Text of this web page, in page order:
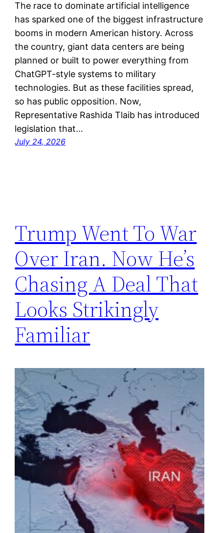
The race to dominate artificial intelligence
has sparked one of the biggest infrastructure
booms in modern American history. Across
the country, giant data centers are being
planned or built to power everything from
ChatGPT-style systems to military
technologies. But as these facilities spread,
so has public opposition. Now,
Representative Rashida Tlaib has introduced
legislation that…
July 24, 2026
Trump Went To War
Over Iran. Now He’s
Chasing A Deal That
Looks Strikingly
Familiar